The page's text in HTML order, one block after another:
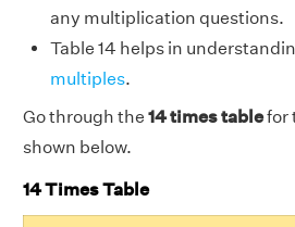
any multiplication questions.
Table 14 helps in
multiples.
Go through the 14 times tablefor
shown below.
14 Times Table